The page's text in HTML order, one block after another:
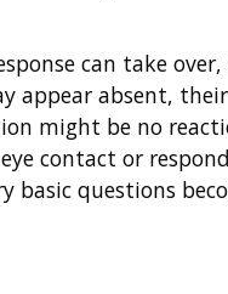
can take
appear absent,
might be no
contact or
basic questions